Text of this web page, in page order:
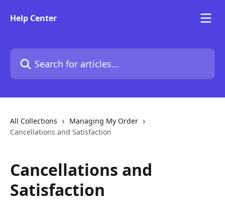
Help Center
Search for articles...
All Collections
Managing My Order
Cancellations and Satisfaction
Cancellations and
Satisfaction